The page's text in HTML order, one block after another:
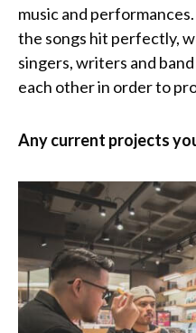
music and
the songs hit perfectly,
singers, writers and
each other in order to
Any current projects